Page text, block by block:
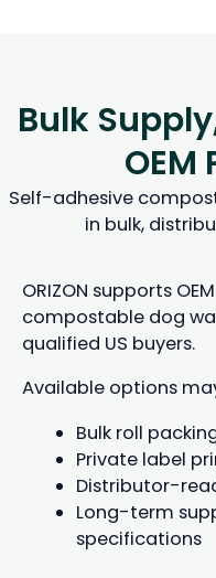
Bulk
Self-adhesive
in bulk,
ORIZON supports
compostable dog
qualified US buyers.
Available options
Bulk roll
Private label
Distributor-
Long-term
specifications